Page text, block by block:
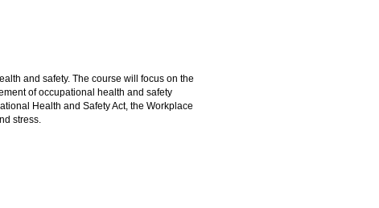
and safety. The course will focus on the
of occupational health and safety
Health and Safety Act, the Workplace
stress.